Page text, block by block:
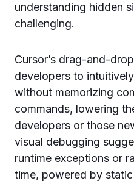
understanding hidden
challenging.
Cursor’s drag-and-
developers to
without memorizing
commands, lowering
developers or those
visual debugging
runtime exceptions or
time, powered by